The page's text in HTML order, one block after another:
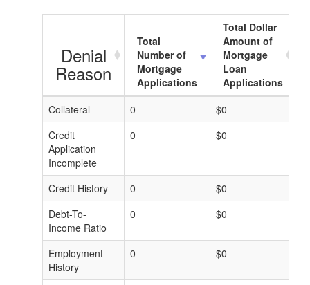
Denial
Reason
Total
Number of
Mortgage
Applications
Total Dollar
Amount of
Mortgage
Loan
Applications
Collateral
0 $0
Credit
Application
Incomplete
0 $0
Credit History 0 $0
Debt-To-
Income Ratio
0 $0
Employment
History
0 $0